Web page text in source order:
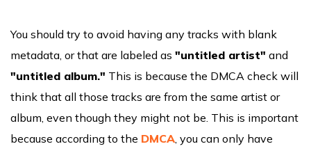
You should try to avoid having any tracks with blank
metadata, or that are labeled as "untitled artist" and
"untitled album." This is because the DMCA check will
think that all those tracks are from the same artist or
album, even though they might not be. This is important
because according to the DMCA , you can only have